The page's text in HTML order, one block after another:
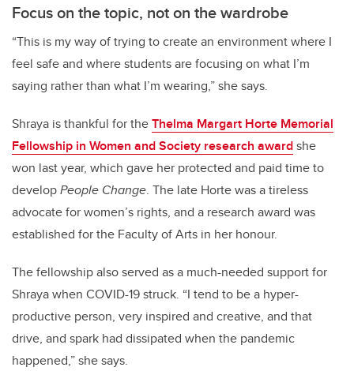
Focus on the topic, not on the wardrobe
“This is my way of trying to create an environment where I
feel safe and where students are focusing on what I’m
saying rather than what I’m wearing,” she says.
Shraya is thankful for theThelma Margart Horte Memorial
Fellowship in Women and Society research awardshe
won last year, which gave her protected and paid time to
developPeople Change. The late Horte was a tireless
advocate for women’s rights, and a research award was
established for the Faculty of Arts in her honour.
The fellowship also served as a much-needed support for
Shraya when COVID-19 struck. “I tend to be a hyper-
productive person, very inspired and creative, and that
drive, and spark had dissipated when the pandemic
happened,” she says.